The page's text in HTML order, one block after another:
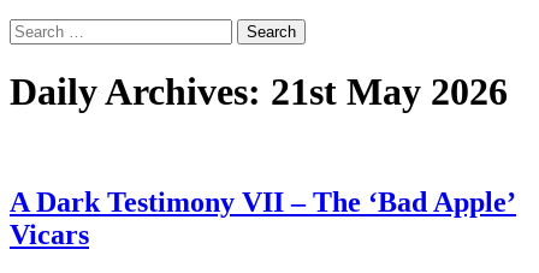
Search
for:
Daily Archives: 21st May 2026
A Dark Testimony VII – The ‘Bad Apple’
Vicars